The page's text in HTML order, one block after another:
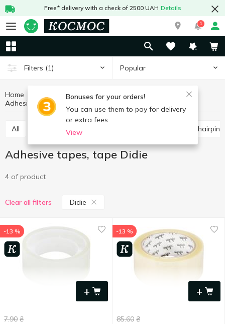
Free* delivery with a check of 2500 UAH Details
1
Filters (1) Popular
Bonuses for your orders!
You can use them to pay for delivery
or extra fees.
View
Home Stationery
Office supplies
Adhesive tapes, tape
Adhesive tapes, tape Didie
All Scissors, knives, blades Paper clips, buttons, hairpins
Adhesive tapes, tape Didie
4 of product
Clear all filters Didie
+
-13 %
7.90 ₴
+
-13 %
85.60 ₴